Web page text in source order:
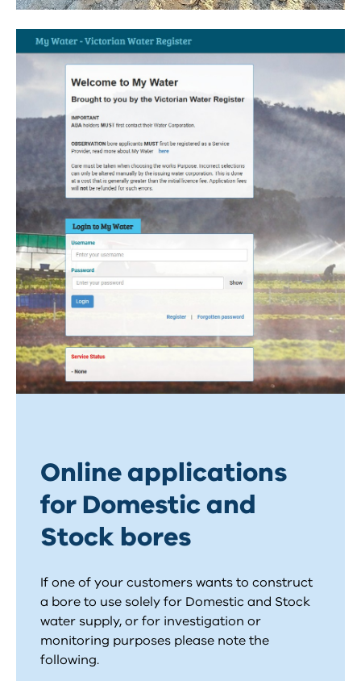
Online applications
for Domestic and
Stock bores
If one of your customers wants to construct
a bore to use solely for Domestic and Stock
water supply, or for investigation or
monitoring purposes please note the
following.